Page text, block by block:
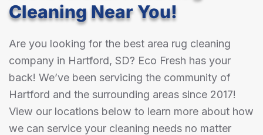
Cleaning Near You!
Are you looking for the best area rug cleaning
company in Hartford, SD? Eco Fresh has your
back! We’ve been servicing the community of
Hartford and the surrounding areas since 2017!
View our locations below to learn more about how
we can service your cleaning needs no matter